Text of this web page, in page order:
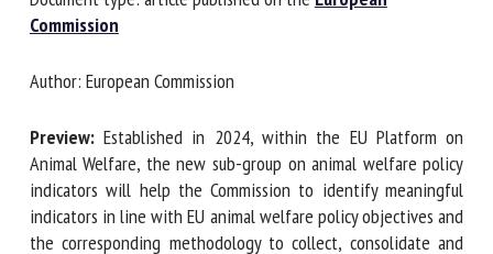
Commission
Author: European Commission
Preview:Established in 2024, within the EU Platform on
Animal Welfare, the new sub-group on animal welfare
policy indicators will help the Commission to identify
meaningful indicators in line with EU animal welfare policy
objectives and the corresponding methodology to collect,
Please complete the form below to subscribe to our
newsletter in English:
First name *